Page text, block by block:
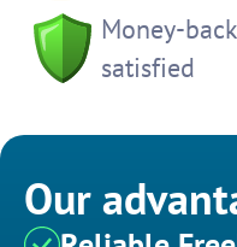
Money-
satisfied
Our